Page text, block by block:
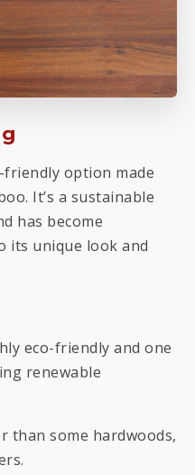
option made
It’s a sustainable
has become
its unique look and
eco-friendly and one
renewable
than some hardwoods,